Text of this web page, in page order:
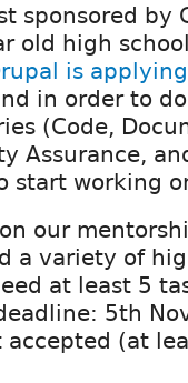
sponsored by
old high
is applying
in order to
(Code,
Assurance,
start working
our
a variety of
at least 5
5th
accepted (at